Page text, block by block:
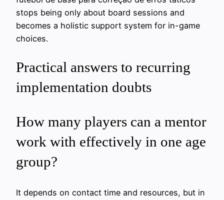
stops being only about board sessions and
becomes a holistic support system for in-game
choices.
Practical answers to recurring
implementation doubts
How many players can a mentor
work with effectively in one age
group?
It depends on contact time and resources, but in